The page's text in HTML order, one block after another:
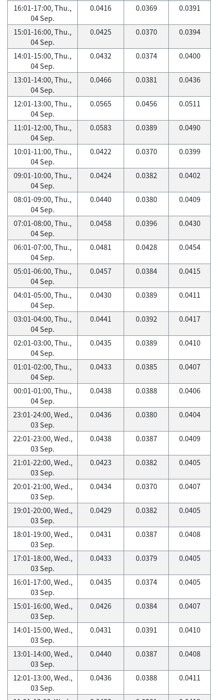
16:01-17:00, Thu.,
04 Sep.
0.0416 0.0369 0.0391
15:01-16:00, Thu.,
04 Sep.
0.0425 0.0370 0.0394
14:01-15:00, Thu.,
04 Sep.
0.0432 0.0374 0.0400
13:01-14:00, Thu.,
04 Sep.
0.0466 0.0381 0.0436
12:01-13:00, Thu.,
04 Sep.
0.0565 0.0456 0.0511
11:01-12:00, Thu.,
04 Sep.
0.0583 0.0389 0.0490
10:01-11:00, Thu.,
04 Sep.
0.0422 0.0370 0.0399
09:01-10:00, Thu.,
04 Sep.
0.0424 0.0382 0.0402
08:01-09:00, Thu.,
04 Sep.
0.0440 0.0380 0.0409
07:01-08:00, Thu.,
04 Sep.
0.0458 0.0396 0.0430
06:01-07:00, Thu.,
04 Sep.
0.0481 0.0428 0.0454
05:01-06:00, Thu.,
04 Sep.
0.0457 0.0384 0.0415
04:01-05:00, Thu.,
04 Sep.
0.0430 0.0389 0.0411
03:01-04:00, Thu.,
04 Sep.
0.0441 0.0392 0.0417
02:01-03:00, Thu.,
04 Sep.
0.0435 0.0389 0.0410
01:01-02:00, Thu.,
04 Sep.
0.0433 0.0385 0.0407
00:01-01:00, Thu.,
04 Sep.
0.0438 0.0388 0.0406
23:01-24:00, Wed.,
03 Sep.
0.0436 0.0380 0.0404
22:01-23:00, Wed.,
03 Sep.
0.0438 0.0387 0.0409
21:01-22:00, Wed.,
03 Sep.
0.0423 0.0382 0.0405
20:01-21:00, Wed.,
03 Sep.
0.0434 0.0370 0.0407
19:01-20:00, Wed.,
03 Sep.
0.0429 0.0382 0.0405
18:01-19:00, Wed.,
03 Sep.
0.0431 0.0387 0.0408
17:01-18:00, Wed.,
03 Sep.
0.0433 0.0379 0.0405
16:01-17:00, Wed.,
03 Sep.
0.0435 0.0374 0.0405
15:01-16:00, Wed.,
03 Sep.
0.0426 0.0384 0.0407
14:01-15:00, Wed.,
03 Sep.
0.0431 0.0391 0.0410
13:01-14:00, Wed.,
03 Sep.
0.0440 0.0387 0.0408
12:01-13:00, Wed.,
03 Sep.
0.0436 0.0388 0.0411